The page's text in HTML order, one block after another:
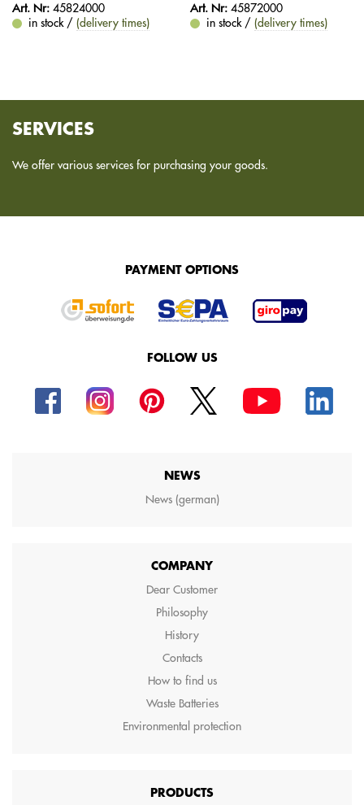
Art. Nr: 45824000
in stock / (delivery times)
Art. Nr: 45872000
in stock / (delivery times)
SERVICES
We offer various services for purchasing your goods.
PAYMENT OPTIONS
FOLLOW US
NEWS
News (german)
COMPANY
Dear Customer
Philosophy
History
Contacts
How to find us
Waste Batteries
Environmental protection
PRODUCTS